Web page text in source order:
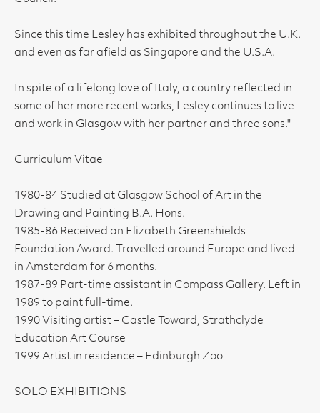
Since this time Lesley has exhibited throughout the U.K.
and even as far afield as Singapore and the U.S.A.
In spite of a lifelong love of Italy, a country reflected in
some of her more recent works, Lesley continues to live
and work in Glasgow with her partner and three sons."
Curriculum Vitae
1980-84 Studied at Glasgow School of Art in the
Drawing and Painting B.A. Hons.
1985-86 Received an Elizabeth Greenshields
Foundation Award. Travelled around Europe and lived
in Amsterdam for 6 months.
1987-89 Part-time assistant in Compass Gallery. Left in
1989 to paint full-time.
1990 Visiting artist – Castle Toward, Strathclyde
Education Art Course
1999 Artist in residence – Edinburgh Zoo
SOLO EXHIBITIONS